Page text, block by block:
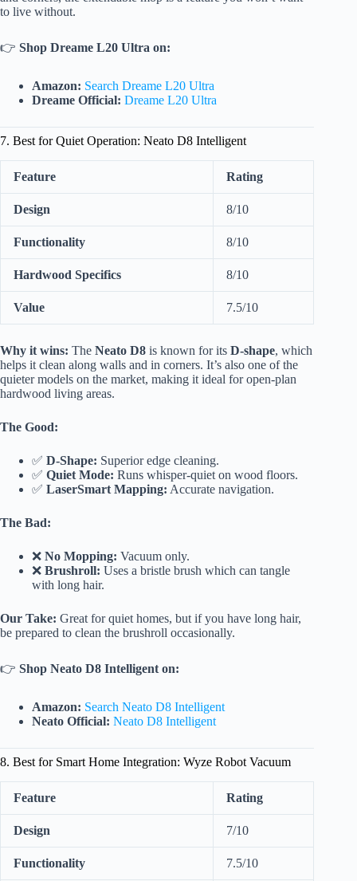
to live without.
👉 Shop Dreame L20 Ultra on:
Amazon: Search Dreame L20 Ultra
Dreame Official: Dreame L20 Ultra
7. Best for Quiet Operation: Neato D8 Intelligent
Feature Rating
Design 8/10
Functionality 8/10
Hardwood Specifics 8/10
Value 7.5/10
Why it wins: The Neato D8 is known for its D-shape, which
helps it clean along walls and in corners. It’s also one of the
quieter models on the market, making it ideal for open-plan
hardwood living areas.
The Good:
✅ D-Shape: Superior edge cleaning.
✅ Quiet Mode: Runs whisper-quiet on wood floors.
✅ LaserSmart Mapping: Accurate navigation.
The Bad:
❌ No Mopping: Vacuum only.
❌ Brushroll: Uses a bristle brush which can tangle
with long hair.
Our Take: Great for quiet homes, but if you have long hair,
be prepared to clean the brushroll occasionally.
👉 Shop Neato D8 Intelligent on:
Amazon: Search Neato D8 Intelligent
Neato Official: Neato D8 Intelligent
8. Best for Smart Home Integration: Wyze Robot Vacuum
Feature Rating
Design 7/10
Functionality 7.5/10